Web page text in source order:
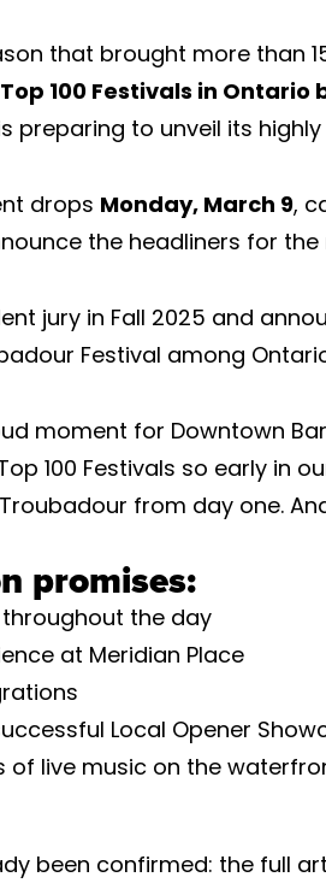
that brought more than
Top 100 Festivals in Ontario
preparing to unveil its
drops Monday, March 9,
the headliners for
jury in Fall 2025 and
Festival among
moment for Downtown
100 Festivals so early
from day one.
promises:
the day
at Meridian Place
Local Opener
of live music on the
been confirmed: the full